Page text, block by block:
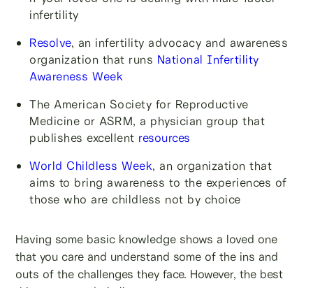
infertility
Resolve, an infertility advocacy and awareness
organization that runs National Infertility
Awareness Week
The American Society for Reproductive
Medicine or ASRM, a physician group that
publishes excellent resources
World Childless Week, an organization that
aims to bring awareness to the experiences of
those who are childless not by choice
Having some basic knowledge shows a loved one
that you care and understand some of the ins and
outs of the challenges they face. However, the best